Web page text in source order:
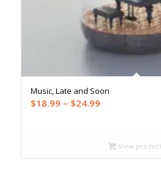
Music, Late and Soon
$18.99 – $24.99Price
through
$24.99
View